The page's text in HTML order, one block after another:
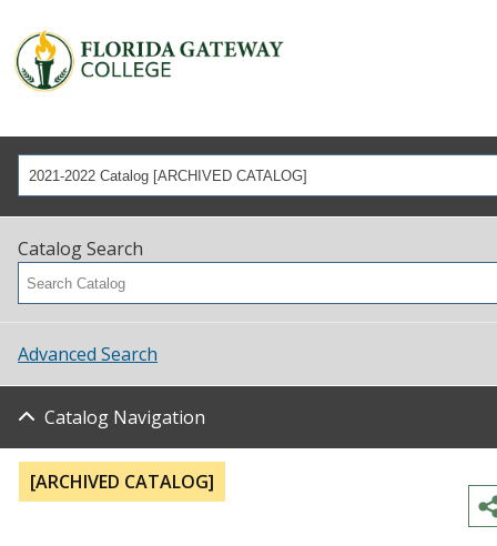
2021-2022 Catalog [ARCHIVED CATALOG]
Catalog Search
Advanced Search
Catalog Navigation
[ARCHIVED CATALOG]